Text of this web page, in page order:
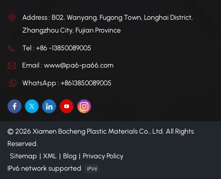
Address : B02, Wanyang, Fugong Town, Longhai District,
Zhangzhou City, Fujian Province
Tel : +86 -13850089005
Email : www@pa6-pa66.com
WhatsApp : +8613850089005
© 2026 Xiamen Bocheng Plastic Materials Co., Ltd. All Rights
Reserved.
Sitemap | XML | Blog | Privacy Policy
IPv6 network supported